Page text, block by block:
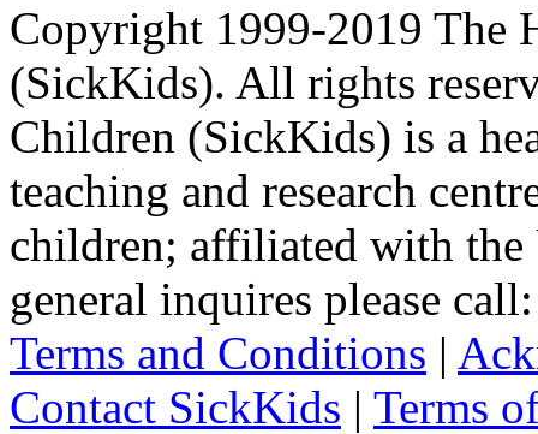
Copyright 1999-2019 The
(SickKids). All rights
Children (SickKids) is a
teaching and research
children; affiliated with
general inquires please
Terms and Conditions |
Contact SickKids | Terms